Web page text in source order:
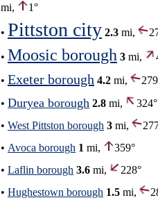
mi,
1°
• Pittston city 2.3 mi,
• Moosic borough 3 mi,
• Exeter borough 4.2 mi,
• Duryea borough 2.8 mi,
324°
• West Pittston borough 3 mi,
• Avoca borough 1 mi,
359°
• Laflin borough 3.6 mi,
228°
• Hughestown borough 1.5 mi,